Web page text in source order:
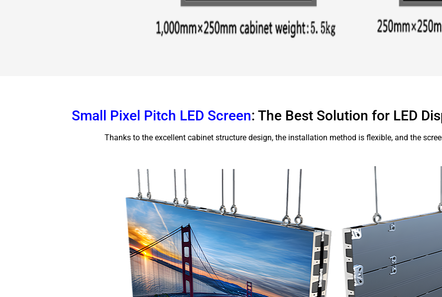
Small Pixel Pitch LED Screen: The Best Solution for LED
Thanks to the excellent cabinet structure design, the installation method is flexible, and the